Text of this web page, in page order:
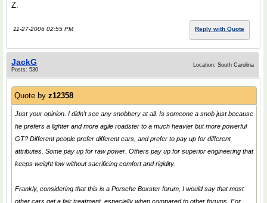
Z.
11-27-2006 02:55 PM Reply with Quote
JackG
Posts: 530
Location: South Carolina
Quote by z12358
Just your opinion. I didn't see any snobbery at all. Is someone a snob just because
he prefers a lighter and more agile roadster to a much heavier but more powerful
GT? Different people prefer different cars, and prefer to pay up for different
attributes. Some pay up for raw power. Others pay up for superior engineering that
keeps weight low without sacrificing comfort and rigidity.
Frankly, considering that this is a Porsche Boxster forum, I would say that most
other cars get a fair treatment, especially when compared to other forums. For